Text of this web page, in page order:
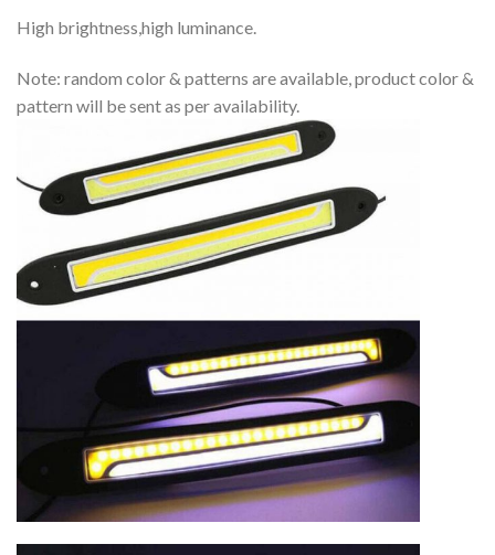
High brightness,high luminance.
Note: random color & patterns are available, product color &
pattern will be sent as per availability.